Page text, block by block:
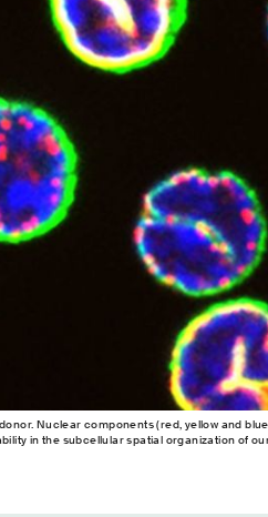
Nuclear components (red, yellow and
in the subcellular spatial organization of